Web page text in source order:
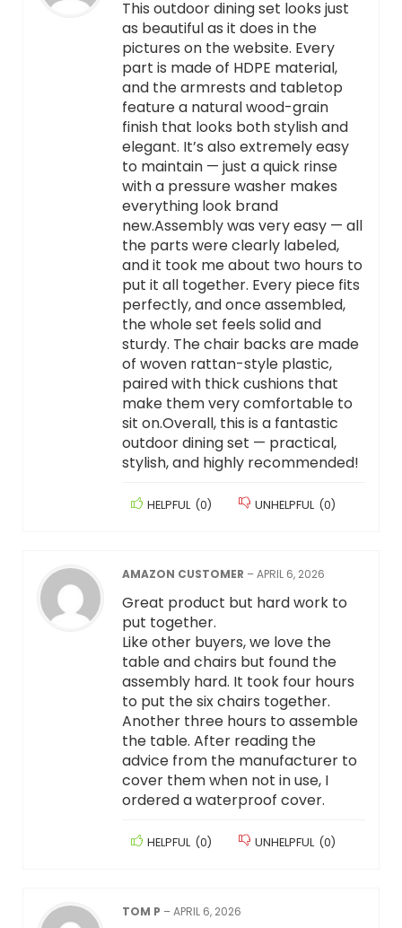
This outdoor dining set looks just
as beautiful as it does in the
pictures on the website. Every
part is made of HDPE material,
and the armrests and tabletop
feature a natural wood-grain
finish that looks both stylish and
elegant. It’s also extremely easy
to maintain — just a quick rinse
with a pressure washer makes
everything look brand
new.Assembly was very easy — all
the parts were clearly labeled,
and it took me about two hours to
put it all together. Every piece fits
perfectly, and once assembled,
the whole set feels solid and
sturdy. The chair backs are made
of woven rattan-style plastic,
paired with thick cushions that
make them very comfortable to
sit on.Overall, this is a fantastic
outdoor dining set — practical,
stylish, and highly recommended!
HELPFUL (0) UNHELPFUL (0)
AMAZON CUSTOMER –APRIL 6, 2026
Great product but hard work to
put together.
Like other buyers, we love the
table and chairs but found the
assembly hard. It took four hours
to put the six chairs together.
Another three hours to assemble
the table. After reading the
advice from the manufacturer to
cover them when not in use, I
ordered a waterproof cover.
HELPFUL (0) UNHELPFUL (0)
TOM P –APRIL 6, 2026